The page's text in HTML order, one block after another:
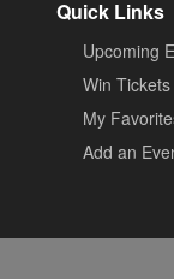
Quick Links
Upcoming
Win Tickets
My
Add an